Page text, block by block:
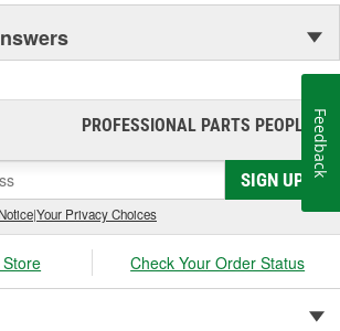
PROFESSIONAL PARTS PEOPLE®
SIGN UP
|Your Privacy Choices
Check Your Order Status
Feedback